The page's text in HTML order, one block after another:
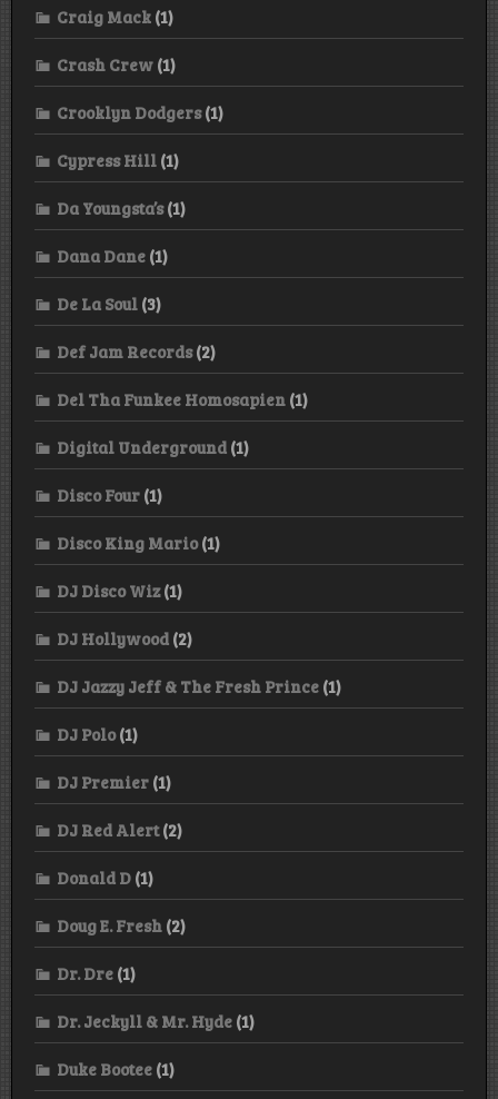
Craig Mack (1)
Crash Crew (1)
Crooklyn Dodgers(1)
Cypress Hill (1)
Da Youngsta’s(1)
Dana Dane (1)
De La Soul (3)
Def Jam Records(2)
Del Tha Funkee Homosapien (1)
Digital Underground (1)
Disco Four (1)
Disco King Mario(1)
DJ Disco Wiz(1)
DJ Hollywood (2)
DJ Jazzy Jeff & The Fresh Prince (1)
DJ Polo(1)
DJ Premier (1)
DJ Red Alert(2)
Donald D (1)
Doug E. Fresh (2)
Dr. Dre (1)
Dr. Jeckyll & Mr. Hyde (1)
Duke Bootee (1)